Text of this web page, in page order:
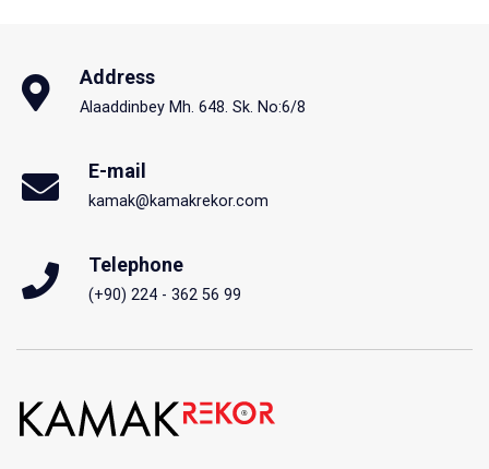
Address
Alaaddinbey Mh. 648. Sk. No:6/8
E-mail
kamak@kamakrekor.com
Telephone
(+90) 224 - 362 56 99